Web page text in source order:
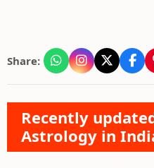
Share:
Recently
Astrology in